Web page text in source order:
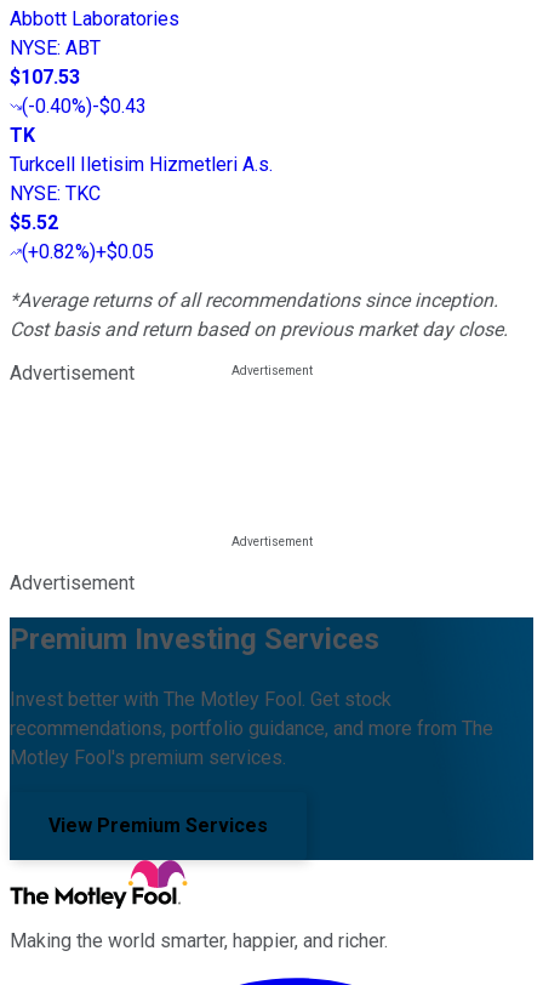
Abbott Laboratories
NYSE: ABT
$107.53
(-0.40%)-$0.43
TK
Turkcell Iletisim Hizmetleri A.s.
NYSE: TKC
$5.52
(+0.82%)+$0.05
*Average returns of all recommendations since inception.
Cost basis and return based on previous market day close.
Advertisement
Advertisement
Premium Investing Services
Invest better with The Motley Fool. Get stock
recommendations, portfolio guidance, and more from The
Motley Fool's premium services.
View Premium Services
Making the world smarter, happier, and richer.